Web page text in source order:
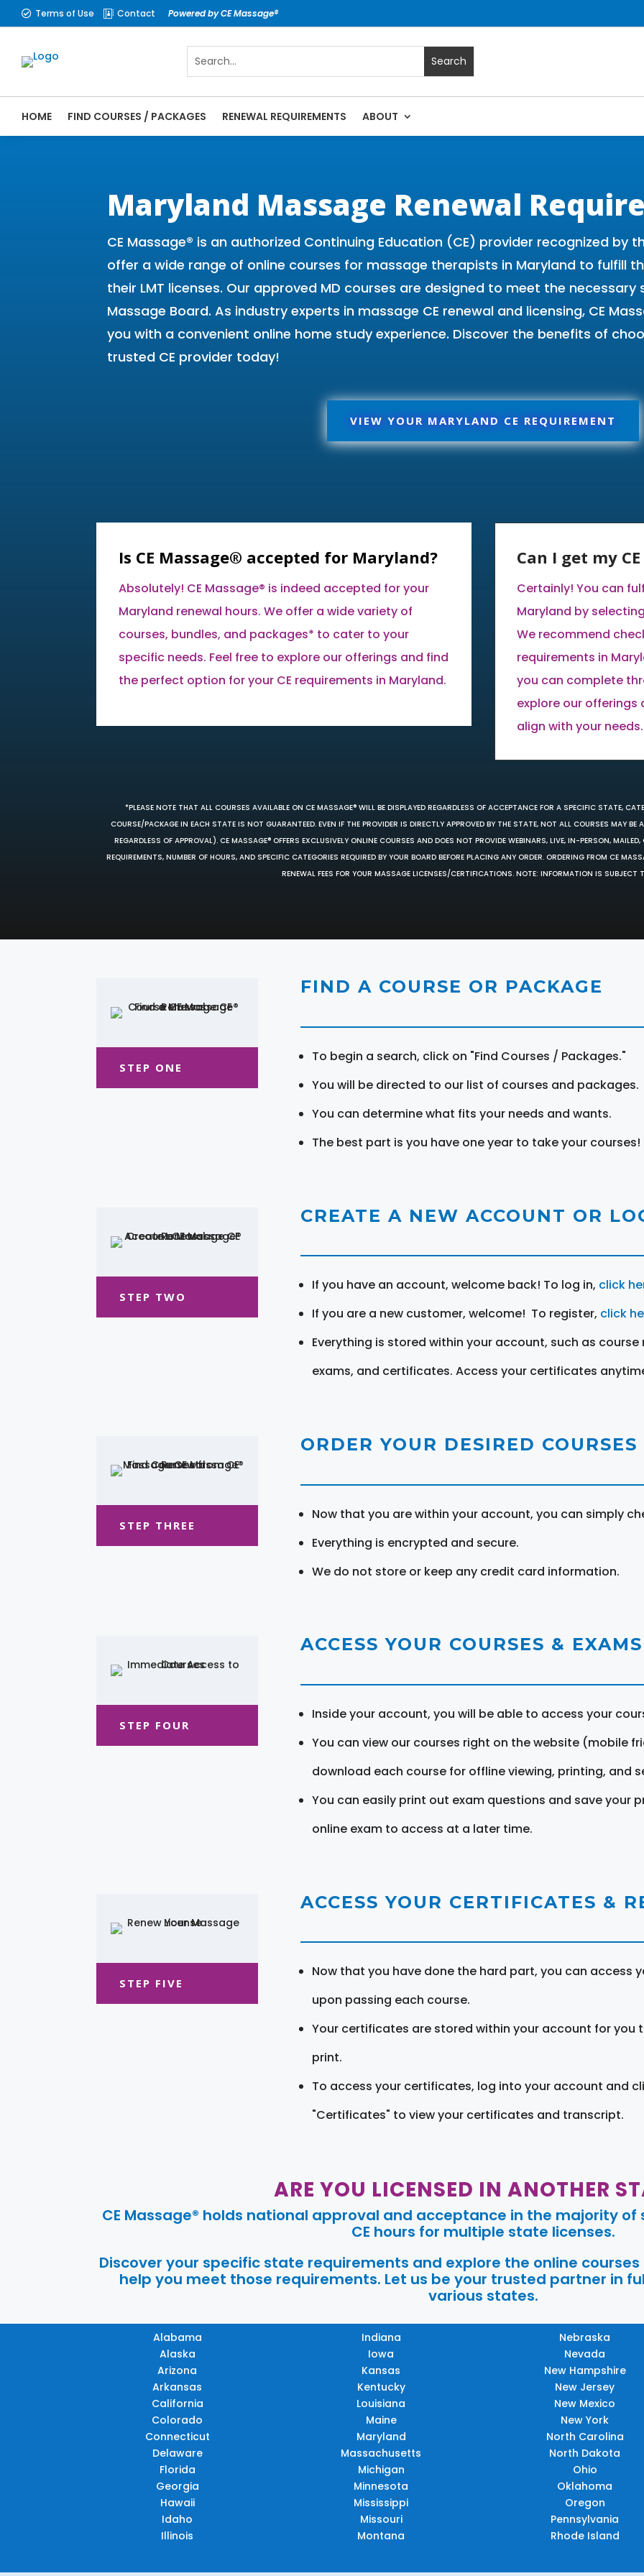
 Terms of Use  Contact Powered by CE Massage®
HOME FIND COURSES / PACKAGES RENEWAL REQUIREMENTS ABOUT
Maryland Massage Renewal
CE Massage® is an authorized Continuing Education (CE) provider recognized by
offer a wide range of online courses for massage therapists in Maryland to fulfill
their LMT licenses. Our approved MD courses are designed to meet the
Massage Board. As industry experts in massage CE renewal and licensing, CE
you with a convenient online home study experience. Discover the benefits of
trusted CE provider today!
VIEW YOUR MARYLAND CE REQUIREMENT
Is CE Massage® accepted for Maryland?
Absolutely! CE Massage® is indeed accepted for your
Maryland renewal hours. We offer a wide variety of
courses, bundles, and packages* to cater to your
specific needs. Feel free to explore our offerings and find
the perfect option for your CE requirements in Maryland.
Can I get my
Certainly! You can
Maryland by
We recommend
requirements in
you can complete
explore our
align with your needs.
*PLEASE NOTE THAT ALL COURSES AVAILABLE ON CE MASSAGE® WILL BE DISPLAYED REGARDLESS OF ACCEPTANCE FOR A SPECIFIC STATE,
COURSE/PACKAGE IN EACH STATE IS NOT GUARANTEED. EVEN IF THE PROVIDER IS DIRECTLY APPROVED BY THE STATE, NOT ALL COURSES MAY BE
REGARDLESS OF APPROVAL). CE MASSAGE® OFFERS EXCLUSIVELY ONLINE COURSES AND DOES NOT PROVIDE WEBINARS, LIVE, IN-PERSON,
REQUIREMENTS, NUMBER OF HOURS, AND SPECIFIC CATEGORIES REQUIRED BY YOUR BOARD BEFORE PLACING ANY ORDER. ORDERING FROM CE
RENEWAL FEES FOR YOUR MASSAGE LICENSES/CERTIFICATIONS. NOTE: INFORMATION IS SUBJECT
STEP ONE
FIND A COURSE OR PACKAGE
To begin a search, click on "Find Courses / Packages."
You will be directed to our list of courses and packages.
You can determine what fits your needs and wants.
The best part is you have one year to take your courses!
STEP TWO
CREATE A NEW ACCOUNT OR
If you have an account, welcome back! To log in, click
If you are a new customer, welcome! To register, click
Everything is stored within your account, such as course
exams, and certificates. Access your certificates
STEP THREE
ORDER YOUR DESIRED COURSES
Now that you are within your account, you can simply
Everything is encrypted and secure.
We do not store or keep any credit card information.
STEP FOUR
ACCESS YOUR COURSES & EXAMS
Inside your account, you will be able to access your
You can view our courses right on the website (mobile
download each course for offline viewing, printing, and
You can easily print out exam questions and save your
online exam to access at a later time.
STEP FIVE
ACCESS YOUR CERTIFICATES &
Now that you have done the hard part, you can access
upon passing each course.
Your certificates are stored within your account for you
print.
To access your certificates, log into your account and
"Certificates" to view your certificates and transcript.
ARE YOU LICENSED IN ANOTHER
CE Massage® holds national approval and acceptance in the majority
CE hours for multiple state licenses.
Discover your specific state requirements and explore the online
help you meet those requirements. Let us be your trusted partner in
various states.
Alabama
Alaska
Arizona
Arkansas
California
Colorado
Connecticut
Delaware
Florida
Georgia
Hawaii
Idaho
Illinois
Indiana
Iowa
Kansas
Kentucky
Louisiana
Maine
Maryland
Massachusetts
Michigan
Minnesota
Mississippi
Missouri
Montana
Nebraska
Nevada
New Hampshire
New Jersey
New Mexico
New York
North Carolina
North Dakota
Ohio
Oklahoma
Oregon
Pennsylvania
Rhode Island